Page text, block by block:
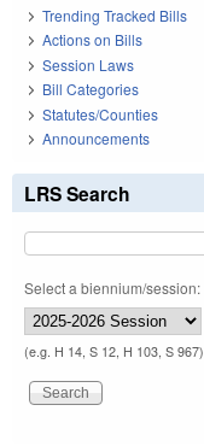
Trending Tracked Bills
Actions on Bills
Session Laws
Bill Categories
Statutes/Counties
Announcements
LRS Search
Select a biennium/session:
(e.g. H 14, S 12, H 103, S 967)